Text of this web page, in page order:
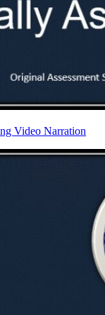
Video Narration